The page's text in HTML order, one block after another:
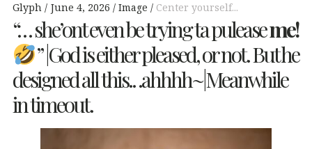
Glyph June 4, 2026 Image Center yourself...
“… she’ont even be trying ta puleaseme!
” |God is either pleased, or not. But he
designed all this.. .ahhhh~|Meanwhile
in timeout.